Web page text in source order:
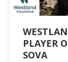
PLAYER
SOVA